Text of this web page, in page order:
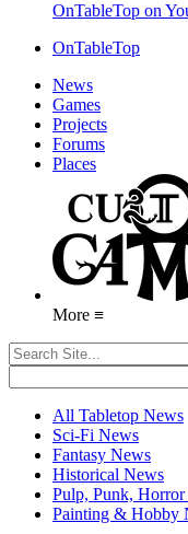
OnTableTop on
OnTableTop
News
Games
Projects
Forums
Places
More ≡
All Tabletop News
Sci-Fi News
Fantasy News
Historical News
Pulp, Punk,
Painting & Hobby